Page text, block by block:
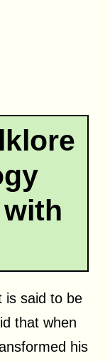
is said to be
that when
his